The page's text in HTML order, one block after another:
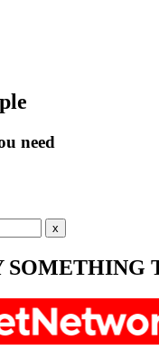
need
SOMETHING